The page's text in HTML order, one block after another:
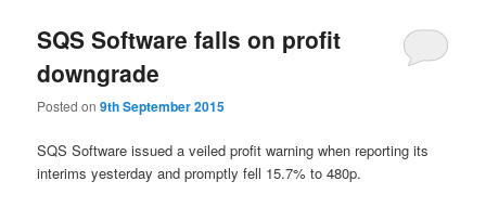
SQS Software falls on profit
downgrade
Posted on9th September 2015
SQS Software issued a veiled profit warning when reporting its
interims yesterday and promptly fell 15.7% to 480p.